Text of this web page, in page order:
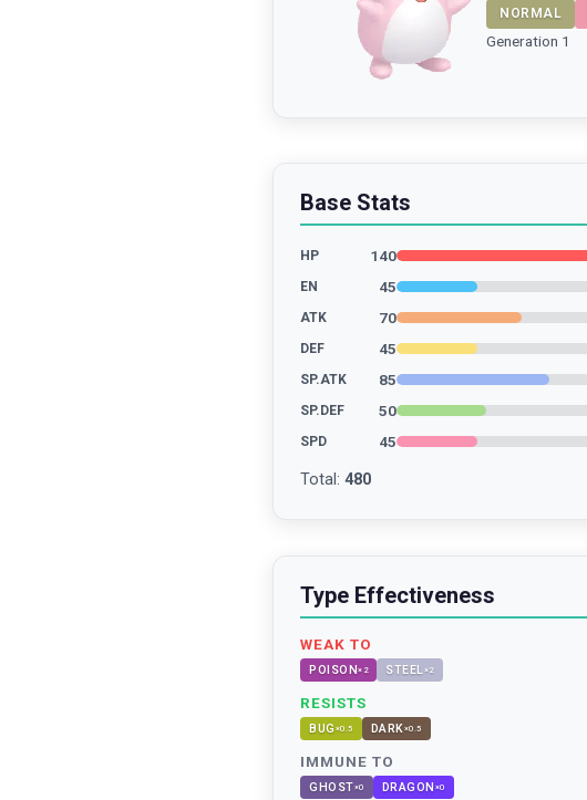
NORMAL
Generation 1
Base Stats
HP 140
EN 45
ATK 70
DEF 45
SP.ATK 85
SP.DEF 50
SPD 45
Total : 480
Type Effectiveness
WEAK TO
POISON× 2 STEEL ×2
RESISTS
BUG ×0.5 DARK×0.5
IMMUNE TO
GHOST×0 DRAGON ×0